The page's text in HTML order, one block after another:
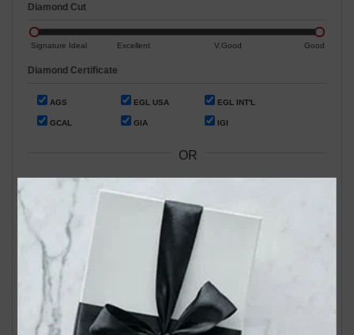
Diamond Cut
Signature Ideal Excellent V.Good Good
Diamond Certificate
AGS EGL USA EGL INT'L
GCAL GIA IGI
OR
Search Our In-Store Diamonds